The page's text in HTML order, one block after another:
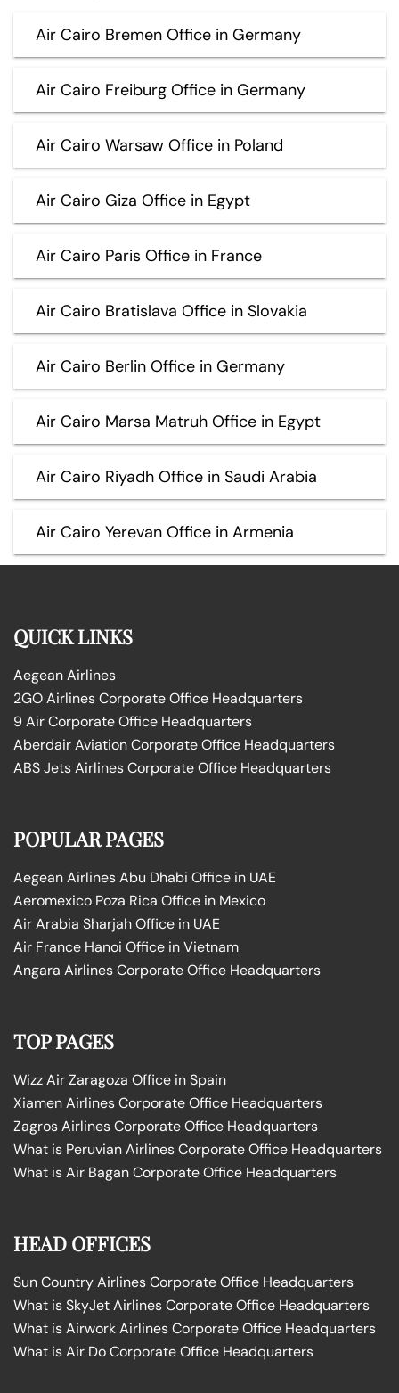
Air Cairo Bremen Office in Germany
Air Cairo Freiburg Office in Germany
Air Cairo Warsaw Office in Poland
Air Cairo Giza Office in Egypt
Air Cairo Paris Office in France
Air Cairo Bratislava Office in Slovakia
Air Cairo Berlin Office in Germany
Air Cairo Marsa Matruh Office in Egypt
Air Cairo Riyadh Office in Saudi Arabia
Air Cairo Yerevan Office in Armenia
QUICK LINKS
Aegean Airlines
2GO Airlines Corporate Office Headquarters
9 Air Corporate Office Headquarters
Aberdair Aviation Corporate Office Headquarters
ABS Jets Airlines Corporate Office Headquarters
POPULAR PAGES
Aegean Airlines Abu Dhabi Office in UAE
Aeromexico Poza Rica Office in Mexico
Air Arabia Sharjah Office in UAE
Air France Hanoi Office in Vietnam
Angara Airlines Corporate Office Headquarters
TOP PAGES
Wizz Air Zaragoza Office in Spain
Xiamen Airlines Corporate Office Headquarters
Zagros Airlines Corporate Office Headquarters
What is Peruvian Airlines Corporate Office Headquarters
What is Air Bagan Corporate Office Headquarters
HEAD OFFICES
Sun Country Airlines Corporate Office Headquarters
What is SkyJet Airlines Corporate Office Headquarters
What is Airwork Airlines Corporate Office Headquarters
What is Air Do Corporate Office Headquarters